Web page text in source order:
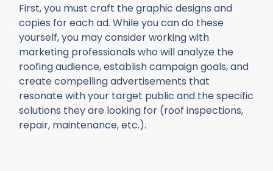
First, you must craft the graphic designs and
copies for each ad. While you can do these
yourself, you may consider working with
marketing professionals who will analyze the
roofing audience, establish campaign goals, and
create compelling advertisements that
resonate with your target public and the specific
solutions they are looking for (roof inspections,
repair, maintenance, etc.).